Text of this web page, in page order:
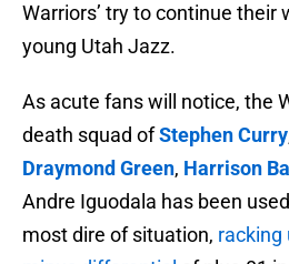
Warriors’ try to continue their
young Utah Jazz.
As acute fans will notice, the
death squad ofStephen Curry
Draymond Green, Harrison
Andre Iguodala has been
most dire of situation, racking